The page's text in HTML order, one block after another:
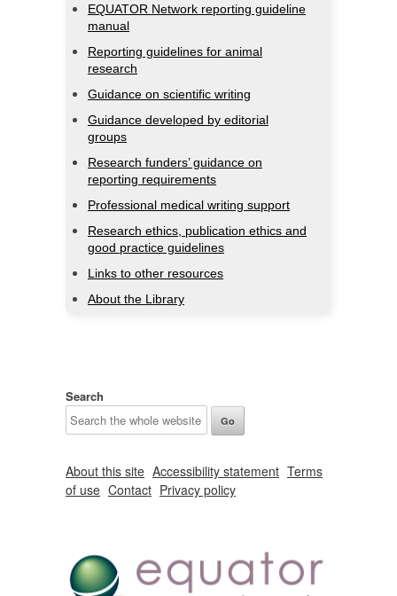
EQUATOR Network reporting guideline
manual
Reporting guidelines for animal
research
Guidance on scientific writing
Guidance developed by editorial
groups
Research funders’ guidance on
reporting requirements
Professional medical writing support
Research ethics, publication ethics and
good practice guidelines
Links to other resources
About the Library
Search
About this site Accessibility statement Terms
of use Contact Privacy policy